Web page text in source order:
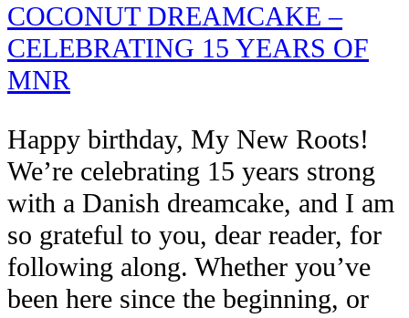
COCONUT DREAMCAKE –
CELEBRATING 15 YEARS OF
MNR
Happy birthday, My New Roots!
We’re celebrating 15 years strong
with a Danish dreamcake, and I am
so grateful to you, dear reader, for
following along. Whether you’ve
been here since the beginning, or